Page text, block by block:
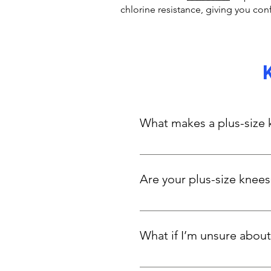
chlorine resistance, giving you
What makes a plus-
A kneesuit offers longer leg
Are your plus-size
Definitely. While they’re
enough for low level
What if I’m unsure
Kneesuits usually run smaller.